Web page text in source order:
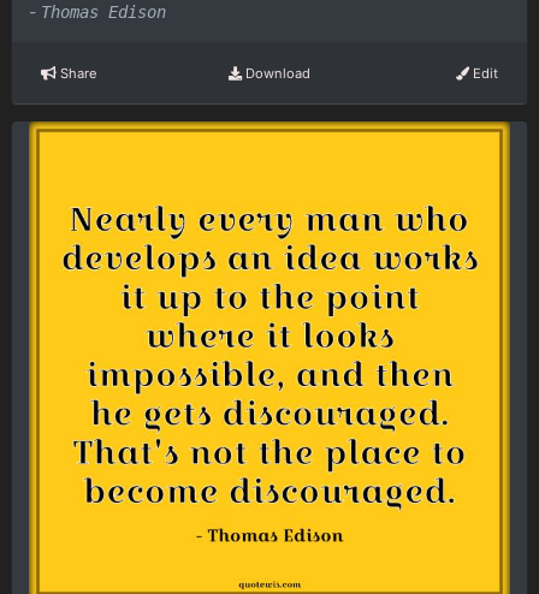
- Thomas Edison
Share Download Edit